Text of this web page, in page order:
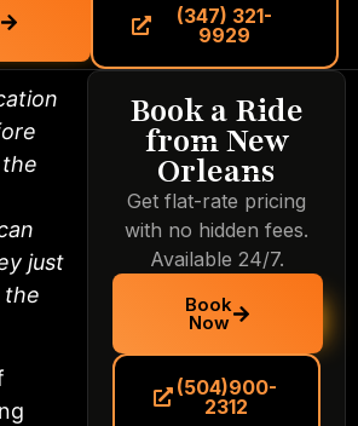
(347) 321-
9929
just
the
Book a Ride
from New
Orleans
Get flat-rate pricing
with no hidden fees.
Available 24/7.
Book
Now
(504)900-
2312